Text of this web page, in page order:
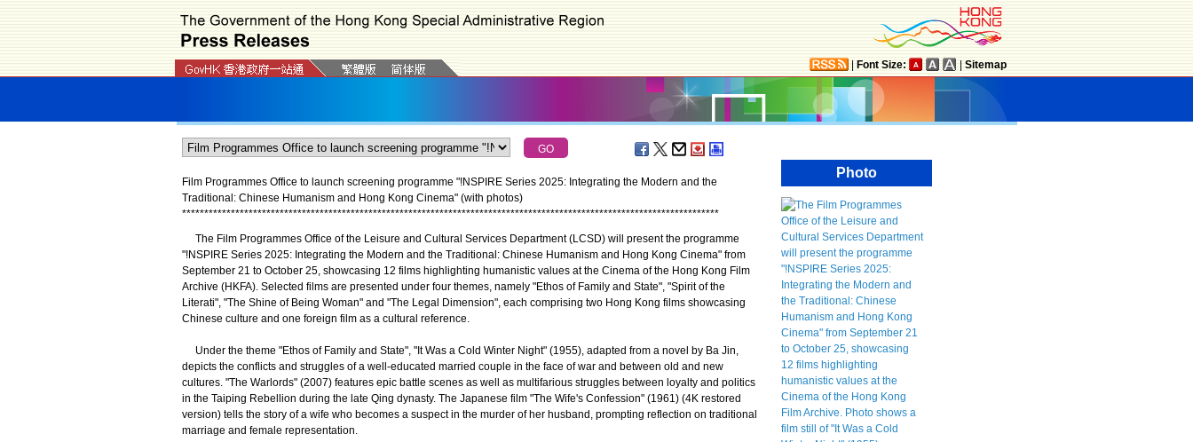
Font Size: Sitemap
Film Programmes Office to launch screening programme "!NSPIRE Series 2025: Integrating the Modern and the
Traditional: Chinese Humanism and Hong Kong Cinema" (with photos)
*************************************************************************************************************************
The Film Programmes Office of the Leisure and Cultural Services Department (LCSD) will present the programme
"!NSPIRE Series 2025: Integrating the Modern and the Traditional: Chinese Humanism and Hong Kong Cinema" from
September 21 to October 25, showcasing 12 films highlighting humanistic values at the Cinema of the Hong Kong Film
Archive (HKFA). Selected films are presented under four themes, namely "Ethos of Family and State", "Spirit of the
Literati", "The Shine of Being Woman" and "The Legal Dimension", each comprising two Hong Kong films showcasing
Chinese culture and one foreign film as a cultural reference.
Under the theme "Ethos of Family and State", "It Was a Cold Winter Night" (1955), adapted from a novel by Ba Jin,
depicts the conflicts and struggles of a well-educated married couple in the face of war and between old and new
cultures. "The Warlords" (2007) features epic battle scenes as well as multifarious struggles between loyalty and politics
in the Taiping Rebellion during the late Qing dynasty. The Japanese film "The Wife's Confession" (1961) (4K restored
version) tells the story of a wife who becomes a suspect in the murder of her husband, prompting reflection on traditional
marriage and female representation.
Photo